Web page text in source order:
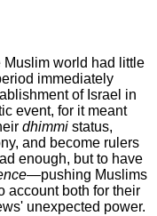
Muslim world had little
immediately
of Israel in
event, for it meant
dhimmi status,
and become rulers
enough, but to have
—pushing Muslims
account both for their
unexpected power.